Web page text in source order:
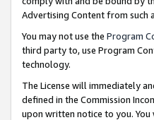
Advertising Content from such
You may not use the Program
third party to, use Program
technology.
The License will immediately
defined in the Commission
upon written notice to you.